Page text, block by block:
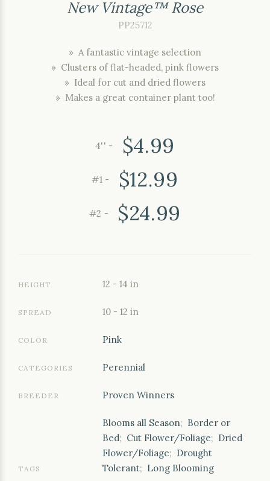
New Vintage™ Rose
PP25712
» A fantastic vintage selection
» Clusters of flat-headed, pink flowers
» Ideal for cut and dried flowers
» Makes a great container plant too!
4'' - $4.99
#1 - $12.99
#2 - $24.99
HEIGHT 12 - 14 in
SPREAD 10 - 12 in
COLOR Pink
CATEGORIES Perennial
BREEDER Proven Winners
TAGS
Blooms all Season; Border or
Bed; Cut Flower/Foliage; Dried
Flower/Foliage; Drought
Tolerant; Long Blooming